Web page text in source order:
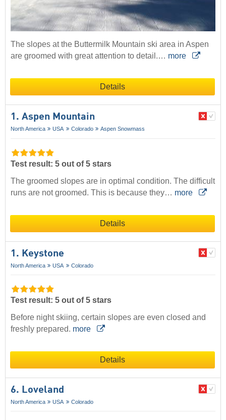
The slopes at the Buttermilk Mountain ski area in Aspen
are groomed with great attention to detail.… more
Details
1. Aspen Mountain
North America USA Colorado Aspen Snowmass
Test result: 5 out of 5 stars
The groomed slopes are in optimal condition. The difficult
runs are not groomed. This is because they… more
Details
1. Keystone
North America USA Colorado
Test result: 5 out of 5 stars
Before night skiing, certain slopes are even closed and
freshly prepared. more
Details
6. Loveland
North America USA Colorado